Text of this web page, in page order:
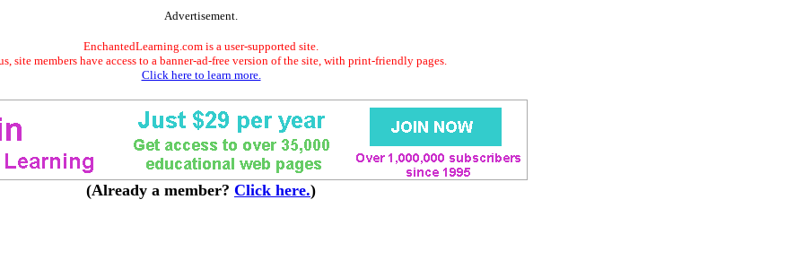
Advertisement.
EnchantedLearning.com is a user-supported site.
site members have access to a banner-ad-free version of the site, with print-friendly pages.
Click here to learn more.
(Already a member? Click here.)